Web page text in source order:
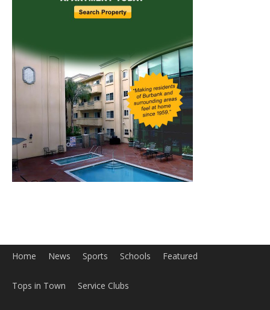
Home News Sports Schools Featured
Tops in Town Service Clubs